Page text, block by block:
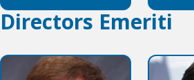
Directors Emeriti